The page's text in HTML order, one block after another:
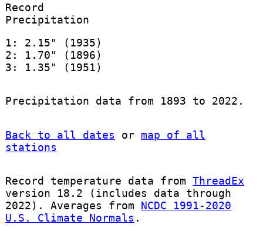
Record
Precipitation
1: 2.15" (1935)
2: 1.70" (1896)
3: 1.35" (1951)
Precipitation data from 1893 to 2022.
Back to all dates or map of all
stations
Record temperature data from ThreadEx
version 18.2 (includes data through
2022). Averages from NCDC 1991-2020
U.S. Climate Normals .